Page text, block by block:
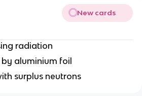
New cards
radiation
aluminium foil
surplus neutrons